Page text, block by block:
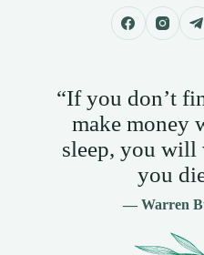
“If you don’t
make money
sleep, you
you
— Warren